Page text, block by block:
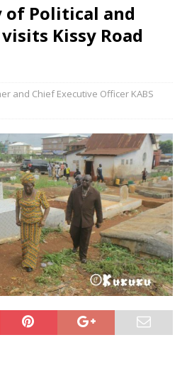
Political and
Kissy Road
and Chief Executive Officer KABS